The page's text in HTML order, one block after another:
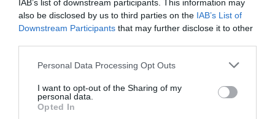
IAB’s list of downstream participants. This information may
also be disclosed by us to third parties on the IAB’s List of
Downstream Participants that may further disclose it to other
Please note that this website/app uses one or more Google
not limited to your visit or usage behaviour. You may click to
grant or deny consent to Google and its third-party tags to
use your data for below specified purposes in below Google
Personal Data Processing Opt Outs
I want to opt-out of the Sharing of my
personal data.
Opted In
Seguimiento desde
26 May 2024
Descripción del producto